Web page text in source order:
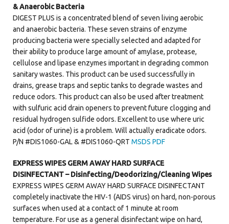
& Anaerobic Bacteria
DIGEST PLUS is a concentrated blend of seven living aerobic
and anaerobic bacteria. These seven strains of enzyme
producing bacteria were specially selected and adapted for
their ability to produce large amount of amylase, protease,
cellulose and lipase enzymes important in degrading common
sanitary wastes. This product can be used successfully in
drains, grease traps and septic tanks to degrade wastes and
reduce odors. This product can also be used after treatment
with sulfuric acid drain openers to prevent future clogging and
residual hydrogen sulfide odors. Excellent to use where uric
acid (odor of urine) is a problem. Will actually eradicate odors.
P/N #DIS1060-GAL & #DIS1060-QRT MSDS PDF
EXPRESS WIPES GERM AWAY HARD SURFACE
DISINFECTANT – Disinfecting/Deodorizing/Cleaning Wipes
EXPRESS WIPES GERM AWAY HARD SURFACE DISINFECTANT
completely inactivate the HIV-1 (AIDS virus) on hard, non-porous
surfaces when used at a contact of 1 minute at room
temperature. For use as a general disinfectant wipe on hard,